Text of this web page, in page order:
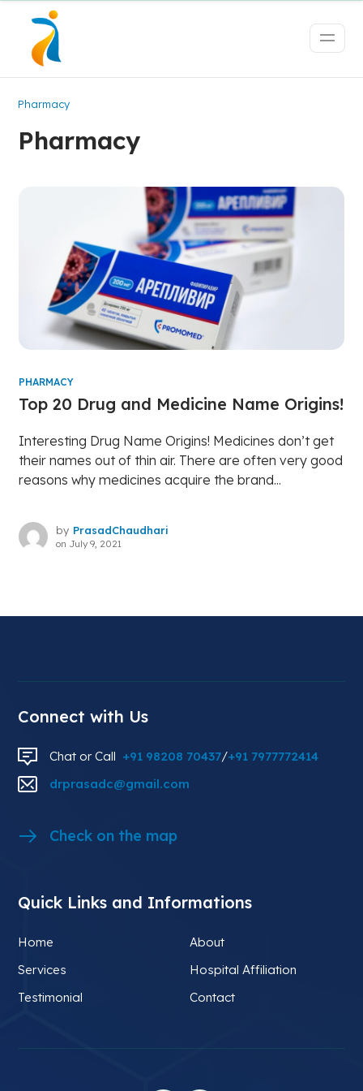
Pharmacy
Pharmacy
PHARMACY
Top 20 Drug and Medicine Name Origins!
Interesting Drug Name Origins! Medicines don’t get
their names out of thin air. There are often very good
reasons why medicines acquire the brand...
by PrasadChaudhari
on July 9, 2021
Connect with Us
Chat or Call +91 98208 70437/+91 7977772414
drprasadc@gmail.com
Check on the map
Quick Links and Informations
Home
About
Services
Hospital Affiliation
Testimonial
Contact